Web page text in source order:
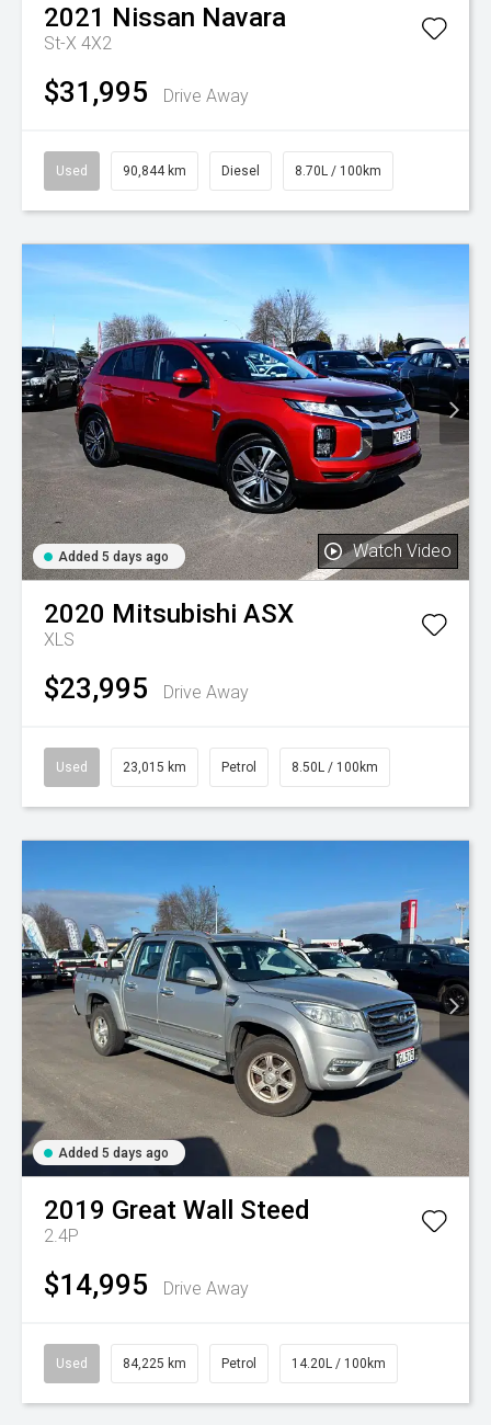
2021 Nissan Navara
St-X 4X2
$31,995 Drive Away
Used 90,844 km Diesel 8.70L / 100km
Added 5 days ago Watch Video
2020 Mitsubishi ASX
XLS
$23,995 Drive Away
Used 23,015 km Petrol 8.50L / 100km
Added 5 days ago
2019 Great Wall Steed
2.4P
$14,995 Drive Away
Used 84,225 km Petrol 14.20L / 100km